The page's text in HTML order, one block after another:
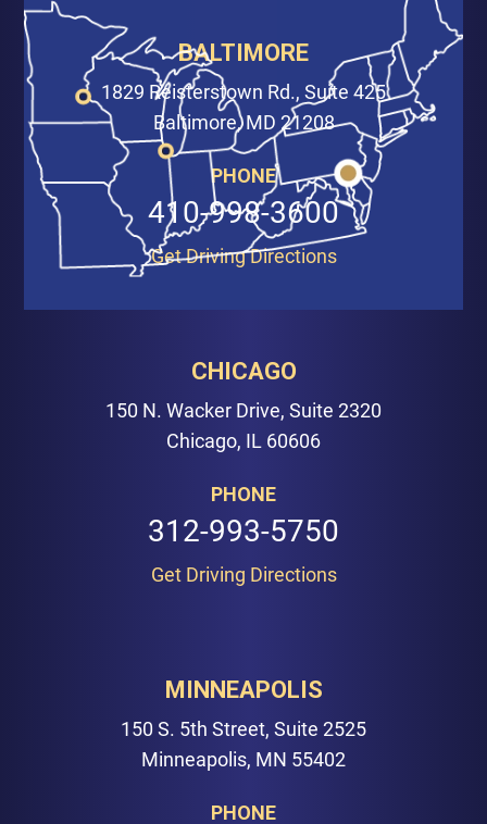
BALTIMORE
1829 Reisterstown Rd., Suite 425
Baltimore, MD 21208
PHONE
410-998-3600
Get Driving Directions
CHICAGO
150 N. Wacker Drive, Suite 2320
Chicago, IL 60606
PHONE
312-993-5750
Get Driving Directions
MINNEAPOLIS
150 S. 5th Street, Suite 2525
Minneapolis, MN 55402
PHONE